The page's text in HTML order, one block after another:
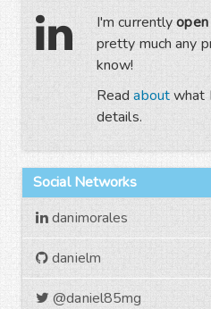
I'm currentlyopen
pretty much any
know!
Readaboutwhat
details.
Social Networks
danimorales
danielm
@daniel85mg